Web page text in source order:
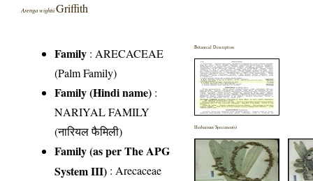
Arenga wightiiGriffith
Family : ARECACEAE
(Palm Family)
Family (Hindi name) :
NARIYAL FAMILY
(नारियल फैमिली)
Family (as per The APG
System III) : Arecaceae
Botanical Description
Herbarium Specimen(s)